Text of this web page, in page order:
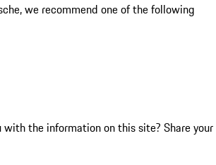
we recommend one of the following
with the information on this site? Share your